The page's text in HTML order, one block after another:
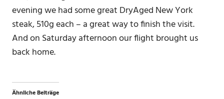
evening we had some great DryAged New York
steak, 510g each – a great way to finish the visit.
And on Saturday afternoon our flight brought us
back home.
Ähnliche Beiträge